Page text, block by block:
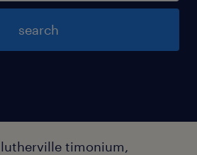
search
timonium,